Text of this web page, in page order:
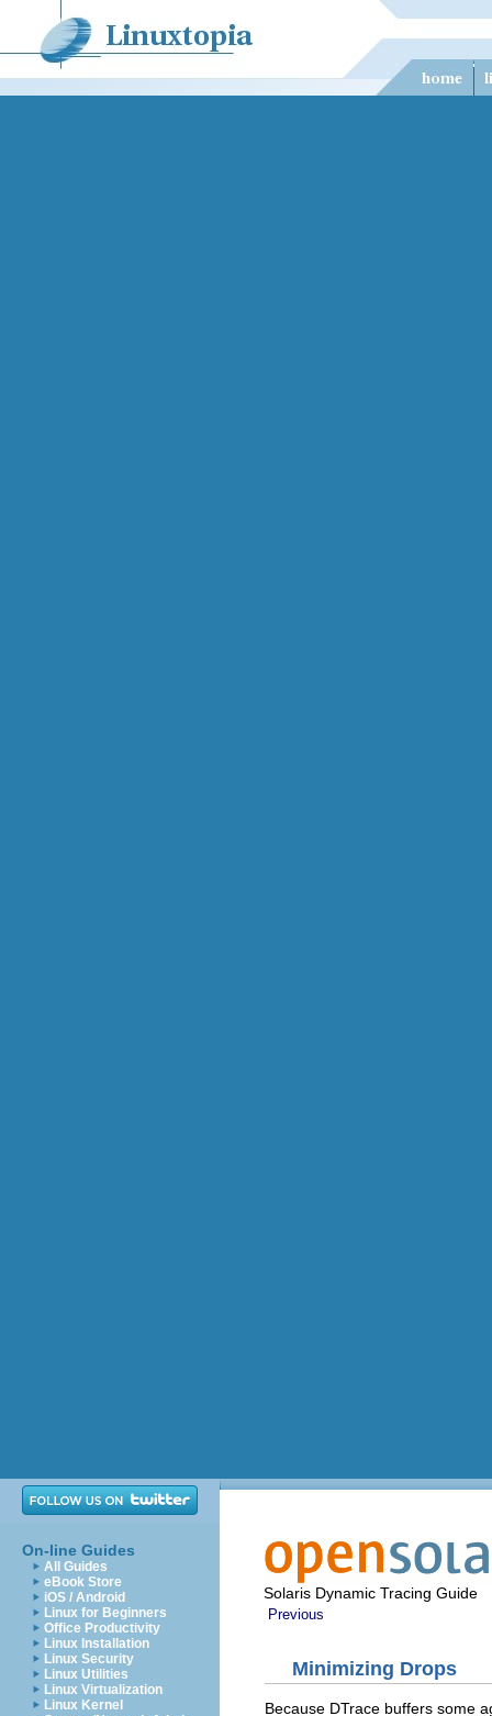
On-line Guides
All Guides
eBook Store
iOS / Android
Linux for Beginners
Office Productivity
Linux Installation
Linux Security
Linux Utilities
Linux Virtualization
Linux Kernel
Solaris Dynamic Tracing Guide
Previous
Minimizing Drops
Because DTrace buffers some